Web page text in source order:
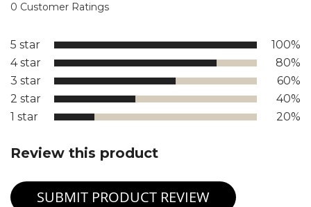
0 Customer Ratings
5 star
100%
4 star
80%
3 star
60%
2 star
40%
1 star
20%
Review this product
SUBMIT PRODUCT REVIEW